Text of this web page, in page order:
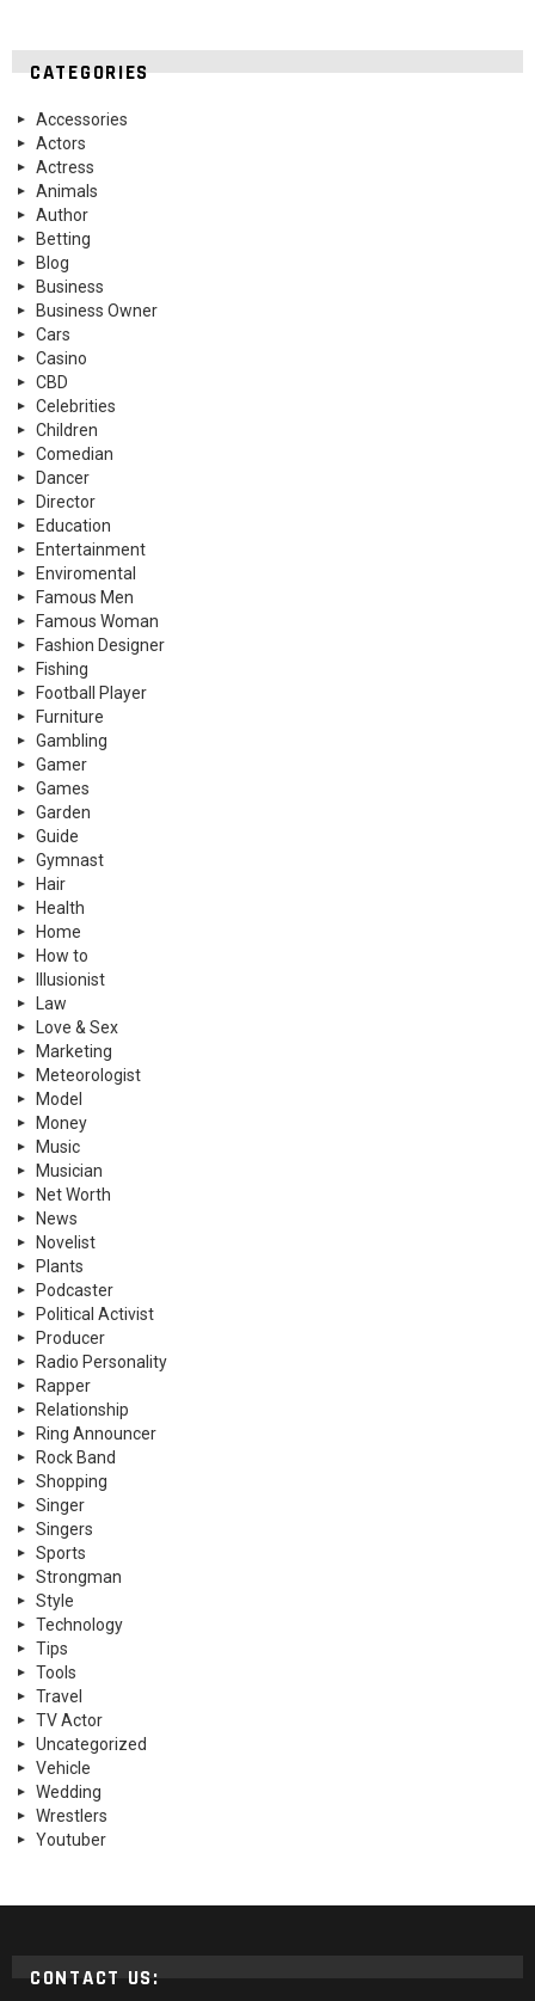
CATEGORIES
Accessories
Actors
Actress
Animals
Author
Betting
Blog
Business
Business Owner
Cars
Casino
CBD
Celebrities
Children
Comedian
Dancer
Director
Education
Entertainment
Enviromental
Famous Men
Famous Woman
Fashion Designer
Fishing
Football Player
Furniture
Gambling
Gamer
Games
Garden
Guide
Gymnast
Hair
Health
Home
How to
Illusionist
Law
Love & Sex
Marketing
Meteorologist
Model
Money
Music
Musician
Net Worth
News
Novelist
Plants
Podcaster
Political Activist
Producer
Radio Personality
Rapper
Relationship
Ring Announcer
Rock Band
Shopping
Singer
Singers
Sports
Strongman
Style
Technology
Tips
Tools
Travel
TV Actor
Uncategorized
Vehicle
Wedding
Wrestlers
Youtuber
CONTACT US: